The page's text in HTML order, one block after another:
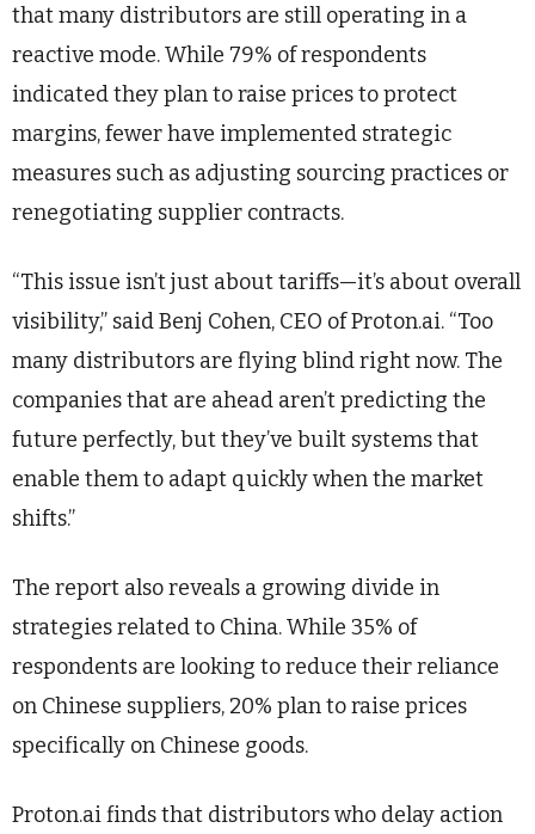
that many distributors are still operating in a
reactive mode. While 79% of respondents
indicated they plan to raise prices to protect
margins, fewer have implemented strategic
measures such as adjusting sourcing practices or
renegotiating supplier contracts.
“This issue isn’t just about tariffs—it’s about overall
visibility,” said Benj Cohen, CEO of Proton.ai. “Too
many distributors are flying blind right now. The
companies that are ahead aren’t predicting the
future perfectly, but they’ve built systems that
enable them to adapt quickly when the market
shifts.”
The report also reveals a growing divide in
strategies related to China. While 35% of
respondents are looking to reduce their reliance
on Chinese suppliers, 20% plan to raise prices
specifically on Chinese goods.
Proton.ai finds that distributors who delay action